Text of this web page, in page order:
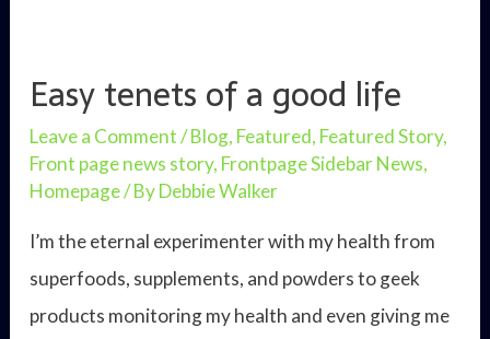
Easy tenets of a good life
Leave a Comment/Blog, Featured, Featured Story,
Front page news story, Frontpage Sidebar News,
Homepage/ ByDebbie Walker
I’m the eternal experimenter with my health from
superfoods, supplements, and powders to geek
products monitoring my health and even giving me